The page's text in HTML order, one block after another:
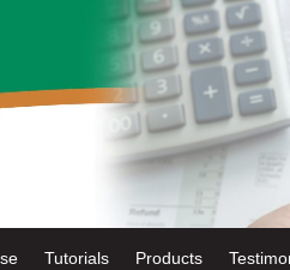
Tutorials Products